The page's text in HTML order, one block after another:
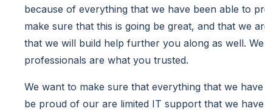
because of everything that we have been able to
make sure that this is going be great, and that we
that we will build help further you along as well.
professionals are what you trusted.
We want to make sure that everything that we
be proud of our are limited IT support that we